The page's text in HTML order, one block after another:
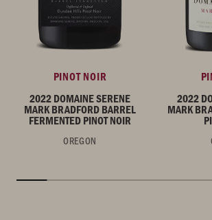
PINOT NOIR
2022 DOMAINE SERENE
MARK BRADFORD BARREL
FERMENTED PINOT NOIR
OREGON
2022
MARK